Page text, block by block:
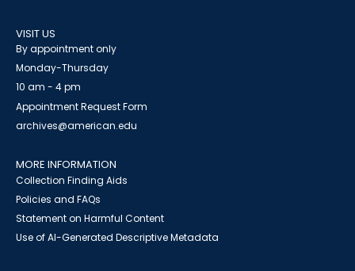
VISIT US
By appointment only
Monday-Thursday
10 am - 4 pm
Appointment Request Form
archives@american.edu
MORE INFORMATION
Collection Finding Aids
Policies and FAQs
Statement on Harmful Content
Use of AI-Generated Descriptive Metadata